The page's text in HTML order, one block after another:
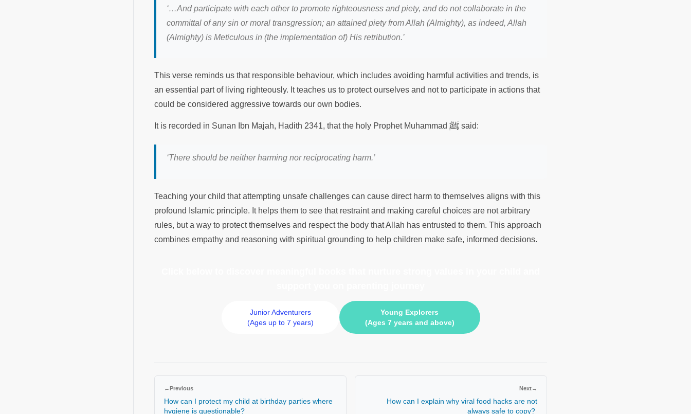
‘…And participate with each other to promote righteousness and piety, and do not collaborate in the
committal of any sin or moral transgression; an attained piety from Allah (Almighty), as indeed, Allah
(Almighty) is Meticulous in (the implementation of) His retribution.’
This verse reminds us that responsible behaviour, which includes avoiding harmful activities and trends, is
an essential part of living righteously. It teaches us to protect ourselves and not to participate in actions that
could be considered aggressive towards our own bodies.
It is recorded in Sunan Ibn Majah, Hadith 2341, that the holy Prophet Muhammad ﷺ said:
‘There should be neither harming nor reciprocating harm.’
Teaching your child that attempting unsafe challenges can cause direct harm to themselves aligns with this
profound Islamic principle. It helps them to see that restraint and making careful choices are not arbitrary
rules, but a way to protect themselves and respect the body that Allah has entrusted to them. This approach
combines empathy and reasoning with spiritual grounding to help children make safe, informed decisions.
Junior Adventurers
(Ages up to 7 years)
Young Explorers
(Ages 7 years and above)
←Previous
How can I protect my child at birthday parties where
hygiene is questionable?
Next→
How can I explain why viral food hacks are not
always safe to copy?